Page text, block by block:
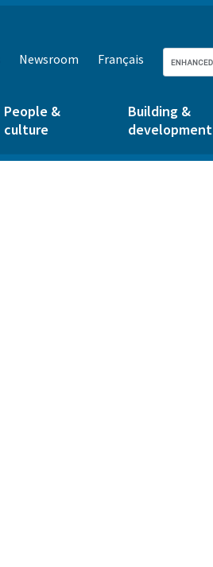
Newsroom Français
People &
culture
Building &
development